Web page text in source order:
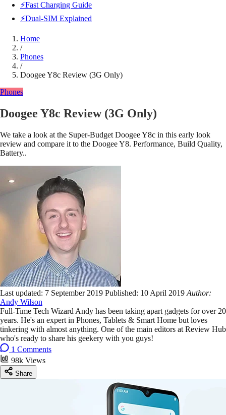
⚡Fast Charging Guide
⚡Dual-SIM Explained
Home
/
Phones
/
Doogee Y8c Review (3G Only)
Phones
Doogee Y8c Review (3G Only)
We take a look at the Super-Budget Doogee Y8c in this early look
review and compare it to the Doogee Y8. Performance, Build Quality,
Battery..
Last updated: 7 September 2019 Published: 10 April 2019 Author:
Andy Wilson
Full-Time Tech Wizard Andy has been taking apart gadgets for over 20
years. He's an expert in Phones, Tablets & Smart Home but loves
tinkering with almost anything. One of the main editors at Review Hub
who's ready to share his geekery with you guys!
1 Comments
98k Views
Share